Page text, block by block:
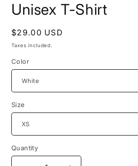
Unisex T-Shirt
Regular
price
$29.00 USD
Taxes included.
Color
Size
Quantity
Quantity